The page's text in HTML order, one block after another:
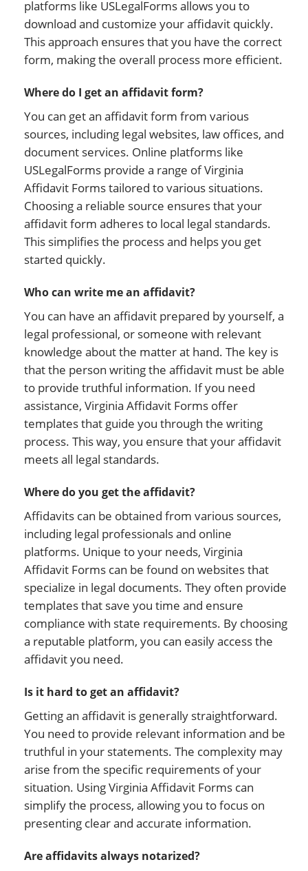
platforms like USLegalForms allows you to
download and customize your affidavit quickly.
This approach ensures that you have the correct
form, making the overall process more efficient.
Where do I get an affidavit form?
You can get an affidavit form from various
sources, including legal websites, law offices, and
document services. Online platforms like
USLegalForms provide a range of Virginia
Affidavit Forms tailored to various situations.
Choosing a reliable source ensures that your
affidavit form adheres to local legal standards.
This simplifies the process and helps you get
started quickly.
Who can write me an affidavit?
You can have an affidavit prepared by yourself, a
legal professional, or someone with relevant
knowledge about the matter at hand. The key is
that the person writing the affidavit must be able
to provide truthful information. If you need
assistance, Virginia Affidavit Forms offer
templates that guide you through the writing
process. This way, you ensure that your affidavit
meets all legal standards.
Where do you get the affidavit?
Affidavits can be obtained from various sources,
including legal professionals and online
platforms. Unique to your needs, Virginia
Affidavit Forms can be found on websites that
specialize in legal documents. They often provide
templates that save you time and ensure
compliance with state requirements. By choosing
a reputable platform, you can easily access the
affidavit you need.
Is it hard to get an affidavit?
Getting an affidavit is generally straightforward.
You need to provide relevant information and be
truthful in your statements. The complexity may
arise from the specific requirements of your
situation. Using Virginia Affidavit Forms can
simplify the process, allowing you to focus on
presenting clear and accurate information.
Are affidavits always notarized?